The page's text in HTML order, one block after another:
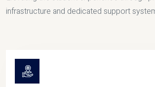
infrastructure and dedicated support